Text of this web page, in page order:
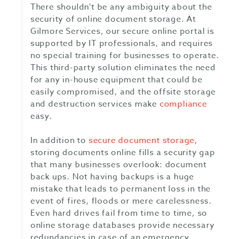
There shouldn't be any ambiguity about the
security of online document storage. At
Gilmore Services, our secure online portal is
supported by IT professionals, and requires
no special training for businesses to operate.
This third-party solution eliminates the need
for any in-house equipment that could be
easily compromised, and the offsite storage
and destruction services make compliance
easy.
In addition to secure document storage,
storing documents online fills a security gap
that many businesses overlook: document
back ups. Not having backups is a huge
mistake that leads to permanent loss in the
event of fires, floods or mere carelessness.
Even hard drives fail from time to time, so
online storage databases provide necessary